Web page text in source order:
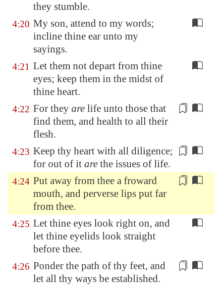
they stumble.
4:20 My son, attend to my words;
incline thine ear unto my
sayings.
4:21 Let them not depart from thine
eyes; keep them in the midst of
thine heart.
4:22 For they are life unto those that
find them, and health to all their
flesh.
4:23 Keep thy heart with all diligence;
for out of it are the issues of life.
4:24 Put away from thee a froward
mouth, and perverse lips put far
from thee.
4:25 Let thine eyes look right on, and
let thine eyelids look straight
before thee.
4:26 Ponder the path of thy feet, and
let all thy ways be established.